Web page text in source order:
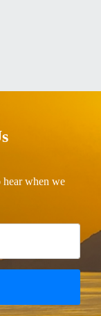
hear when we